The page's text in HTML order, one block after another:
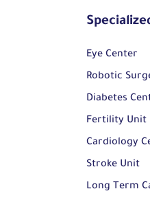
Eye Center
Robotic
Diabetes
Fertility Unit
Cardiology
Stroke Unit
Long Term